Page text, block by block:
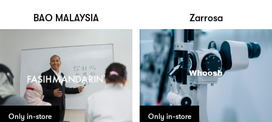
BAO MALAYSIA Zarrosa
Only in-store Only in-store